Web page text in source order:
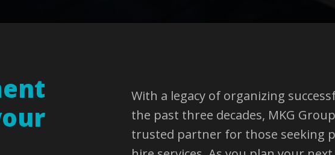
With a legacy of organizing
the past three decades, MKG
trusted partner for those seeking